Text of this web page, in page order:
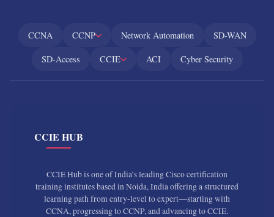
CCNA CCNP Network Automation SD-WAN
SD-Access CCIE ACI Cyber Security
CCIE HUB
CCIE Hub is one of India’s leading Cisco certification
training institutes based in Noida, India offering a structured
learning path from entry-level to expert—starting with
CCNA, progressing to CCNP, and advancing to CCIE.